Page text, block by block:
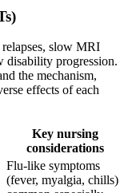
slow MRI
disability progression.
the mechanism,
effects of each
Key nursing
considerations
Flu-like symptoms
(fever, myalgia, chills)